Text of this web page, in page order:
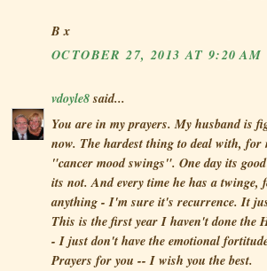
B x
OCTOBER 27, 2013 AT 9:20 AM
vdoyle8said...
You are in my prayers. My husband is
now. The hardest thing to deal with, for
"cancer mood swings". One day its
its not. And every time he has a twinge,
anything - I'm sure it's recurrence. It
This is the first year I haven't done the
- I just don't have the emotional
Prayers for you -- I wish you the best.